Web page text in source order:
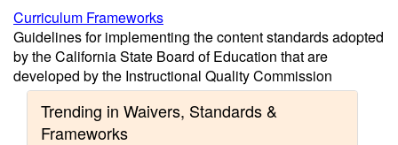
Curriculum Frameworks
Guidelines for implementing the content standards adopted
by the California State Board of Education that are
developed by the Instructional Quality Commission
Trending in Waivers, Standards &
Frameworks